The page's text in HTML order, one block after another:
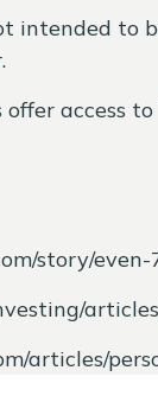
intended to
access
story/
articles/